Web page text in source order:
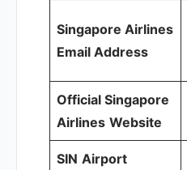
Singapore Airlines
Email Address
Official Singapore
Airlines Website
SIN Airport